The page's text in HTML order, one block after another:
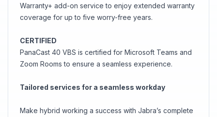
Warranty+ add-on service to enjoy extended warranty
coverage for up to five worry-free years.
CERTIFIED
PanaCast 40 VBS is certified for Microsoft Teams and
Zoom Rooms to ensure a seamless experience.
Tailored services for a seamless workday
Make hybrid working a success with Jabra’s complete